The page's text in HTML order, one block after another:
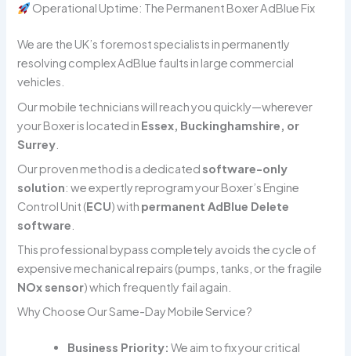
Operational Uptime: The Permanent Boxer AdBlue Fix
We are the UK’s foremost specialists in permanently
resolving complex AdBlue faults in large commercial
vehicles.
Our mobile technicians will reach you quickly—wherever
your Boxer is located in Essex, Buckinghamshire, or
Surrey
Our proven method is a dedicated software-only
solution: we expertly reprogram your Boxer’s Engine
Control Unit (ECU) with permanent AdBlue Delete
software
This professional bypass completely avoids the cycle of
expensive mechanical repairs (pumps, tanks, or the fragile
NOx sensor) which frequently fail again.
Why Choose Our Same-Day Mobile Service?
Business Priority: We aim to fix your critical